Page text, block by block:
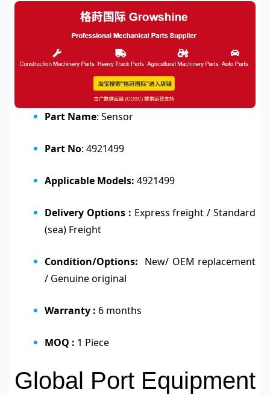
Part Name: Sensor
Part No: 4921499
Applicable Models: 4921499
Delivery Options : Express freight / Standard
(sea) Freight
Condition/Options: New/ OEM replacement
/ Genuine original
Warranty : 6 months
MOQ : 1 Piece
Global Port Equipment